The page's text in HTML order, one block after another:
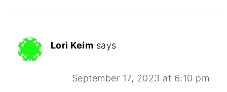
Lori Keim says
September 17, 2023 at 6:10 pm